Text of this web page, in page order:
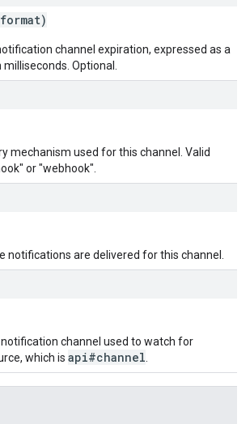
format)
channel expiration, expressed as a
Optional.
mechanism used for this channel. Valid
or "webhook".
notifications are delivered for this channel.
notification channel used to watch for
which is api#channel